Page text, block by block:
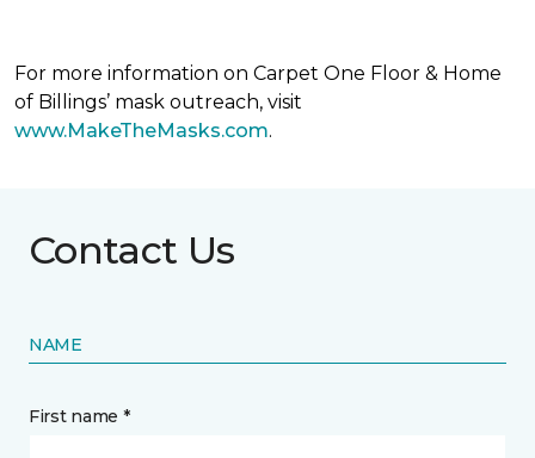
For more information on Carpet One Floor & Home
of Billings’ mask outreach, visit
www.MakeTheMasks.com.
Contact Us
NAME
First name *